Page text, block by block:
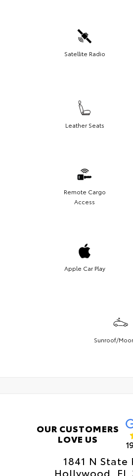
Satellite Radio
Leather Seats
Remote Cargo
Access
Apple Car Play
Sunroof/
OUR CUSTOMERS
LOVE US
1841 N State
Hollywood, FL